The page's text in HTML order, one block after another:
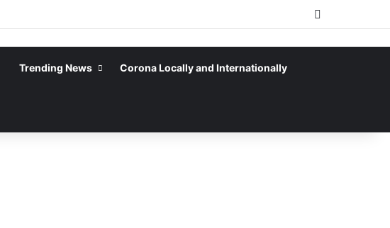
Trending News Corona Locally and Internationally